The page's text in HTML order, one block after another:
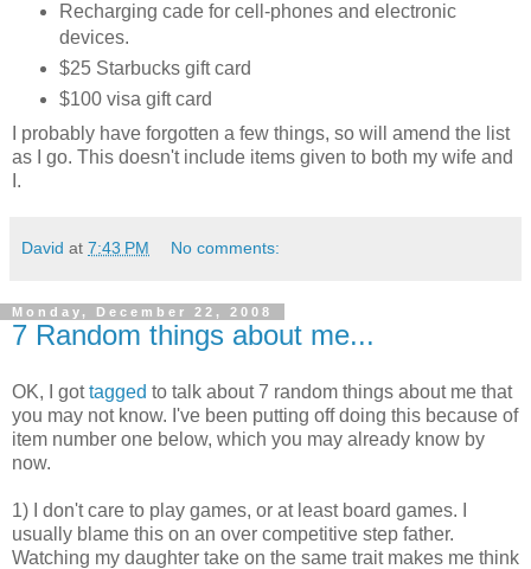
Recharging cade for cell-phones and electronic
devices.
$25 Starbucks gift card
$100 visa gift card
I probably have forgotten a few things, so will amend the list
as I go. This doesn't include items given to both my wife and
I.
David at 7:43 PM No comments:
Monday, December 22, 2008
7 Random things about me...
OK, I gottagged to talk about 7 random things about me that
you may not know. I've been putting off doing this because of
item number one below, which you may already know by
now.
1) I don't care to play games, or at least board games. I
usually blame this on an over competitive step father.
Watching my daughter take on the same trait makes me think